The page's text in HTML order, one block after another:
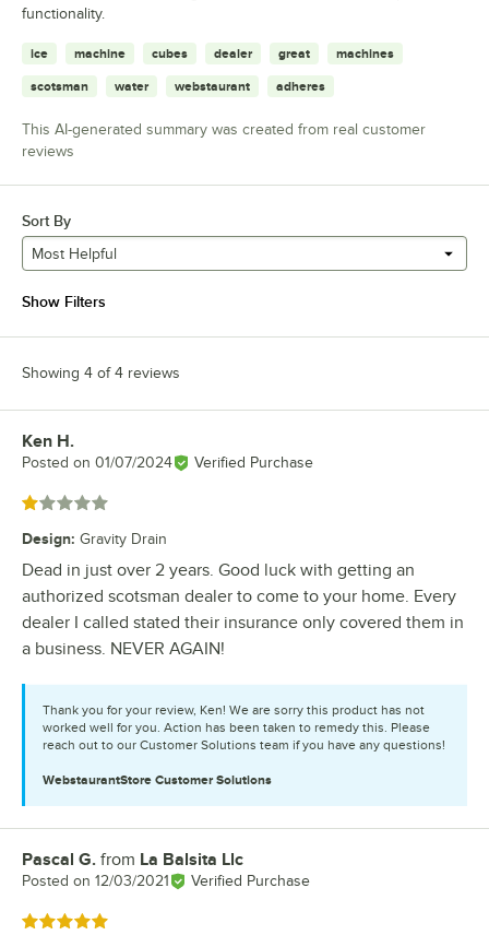
functionality.
ice machine cubes dealer great machines
scotsman water webstaurant adheres
This AI-generated summary was created from real customer
reviews
Sort By
Most Helpful
Show Filters
Showing 4 of 4 reviews
Review by
Ken H.
Posted on 01/07/2024 Verified Purchase
Rated 1 out of 5 stars
Design: Gravity Drain
Dead in just over 2 years. Good luck with getting an
authorized scotsman dealer to come to your home. Every
dealer I called stated their insurance only covered them in
a business. NEVER AGAIN!
Thank you for your review, Ken! We are sorry this product has not
worked well for you. Action has been taken to remedy this. Please
reach out to our Customer Solutions team if you have any questions!
WebstaurantStore Customer Solutions
Review by
Pascal G. from La Balsita Llc
Posted on 12/03/2021 Verified Purchase
Rated 5 out of 5 stars